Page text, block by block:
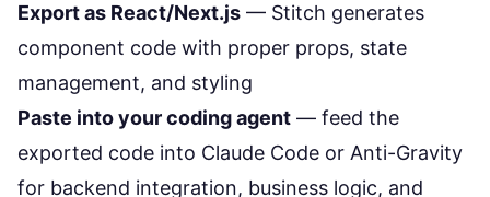
Export as React/Next.js — Stitch generates
component code with proper props, state
management, and styling
Paste into your coding agent — feed the
exported code into Claude Code or Anti-Gravity
for backend integration, business logic, and